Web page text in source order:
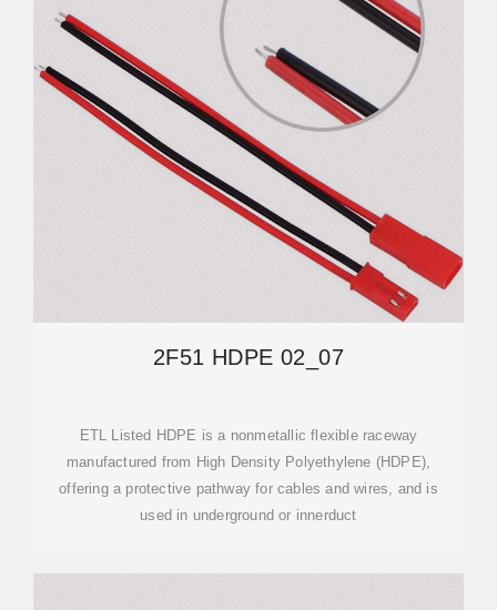
2F51 HDPE 02_07
ETL Listed HDPE is a nonmetallic flexible raceway
manufactured from High Density Polyethylene (HDPE),
offering a protective pathway for cables and wires, and is
used in underground or innerduct